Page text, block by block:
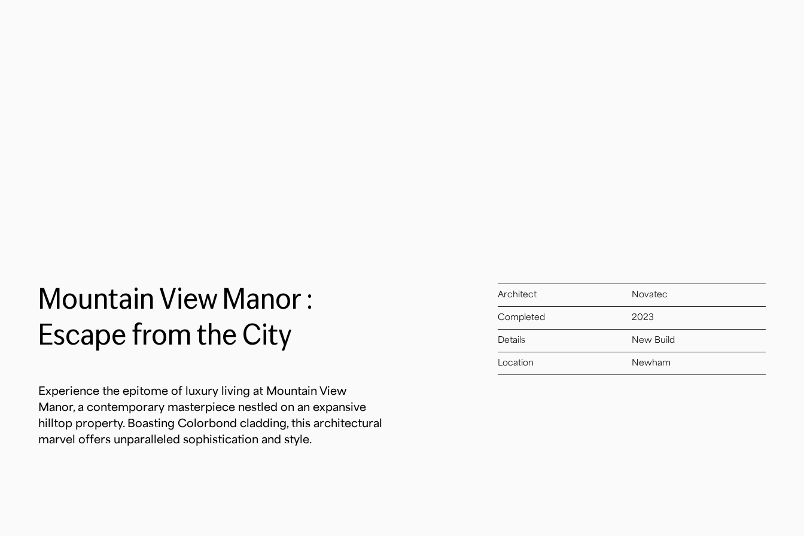
Mountain View Manor :
Escape from the City
Experience the epitome of luxury living at Mountain View
Manor, a contemporary masterpiece nestled on an expansive
hilltop property. Boasting Colorbond cladding, this architectural
marvel offers unparalleled sophistication and style.
Architect Novatec
Completed 2023
Details New Build
Location Newham